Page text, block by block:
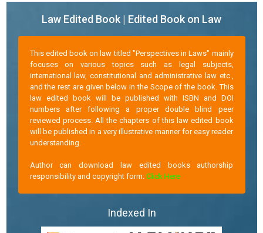
Law Edited Book | Edited Book on Law
This edited book on law titled "Perspectives in Laws" mainly
focuses on various topics such as legal subjects,
international law, constitutional and administrative law etc.,
and the rest are given below in the Scope of the book. This
law edited book will be published with ISBN and DOI
numbers after following a proper double blind peer
reviewed process. All the chapters of this law edited book
will be published in a very illustrative manner for easy reader
understanding.
Author can download law edited books authorship
responsibility and copyright form: Click Here
Indexed In